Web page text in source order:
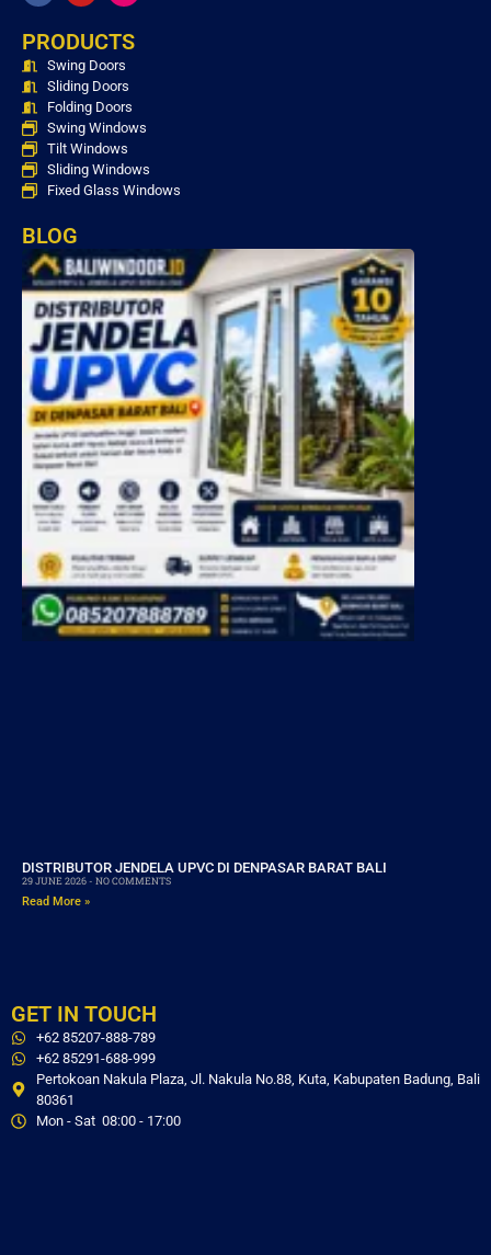
PRODUCTS
Swing Doors
Sliding Doors
Folding Doors
Swing Windows
Tilt Windows
Sliding Windows
Fixed Glass Windows
BLOG
DISTRIBUTOR JENDELA UPVC DI DENPASAR BARAT BALI
29 JUNE 2026 NO COMMENTS
Read More »
GET IN TOUCH
+62 85207-888-789
+62 85291-688-999
Pertokoan Nakula Plaza, Jl. Nakula No.88, Kuta, Kabupaten Badung, Bali
80361
Mon - Sat 08:00 - 17:00